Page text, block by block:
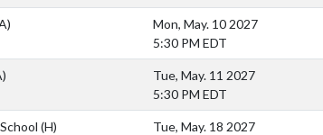
Mon, May. 10 2027
5:30 PM EDT
Tue, May. 11 2027
5:30 PM EDT
(H)
Tue, May. 18 2027